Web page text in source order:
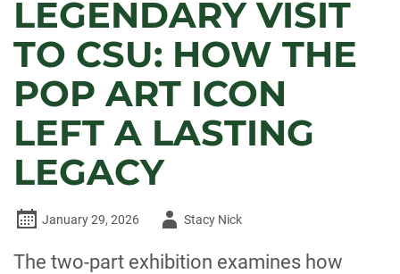
LEGENDARY VISIT
TO CSU: HOW THE
POP ART ICON
LEFT A LASTING
LEGACY
January 29, 2026
AuthorStacy Nick
The two-part exhibition examines how